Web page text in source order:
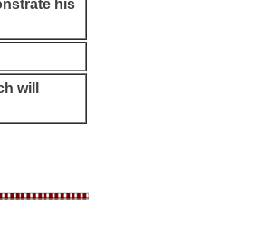
his
will